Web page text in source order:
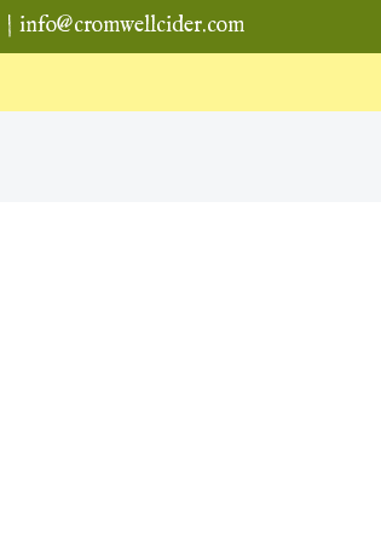
| info@cromwellcider.com